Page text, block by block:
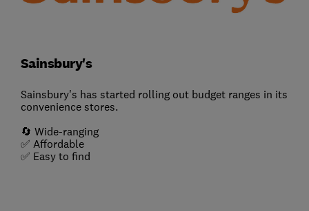
Sainsbury's
Sainsbury's has started rolling out budget ranges in its
convenience stores.
🔄 Wide-ranging
✅ Affordable
✅ Easy to find